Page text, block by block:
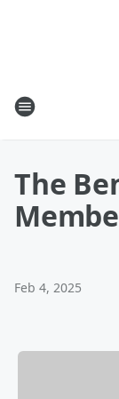
The
Feb 4, 2025